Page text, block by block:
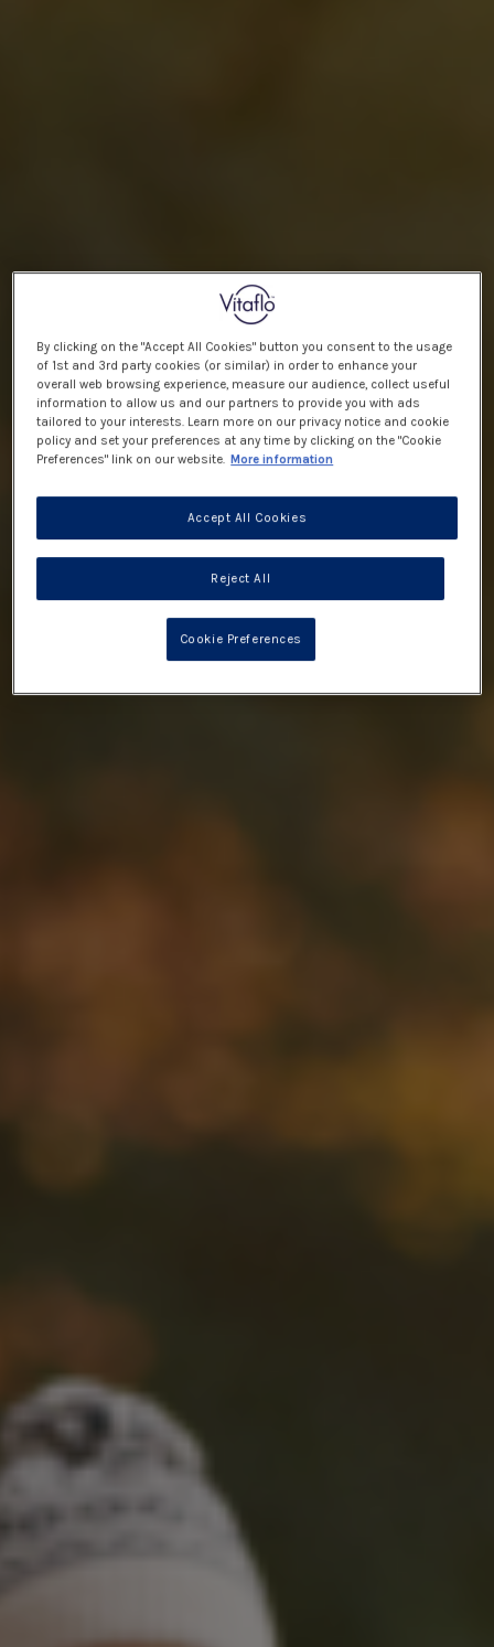
By clicking on the "Accept All Cookies" button you consent to the usage
of 1st and 3rd party cookies (or similar) in order to enhance your
overall web browsing experience, measure our audience, collect useful
information to allow us and our partners to provide you with ads
tailored to your interests. Learn more on our privacy notice and cookie
policy and set your preferences at any time by clicking on the "Cookie
Preferences" link on our website. More information
Reject All
Accept All Cookies
Cookie Preferences